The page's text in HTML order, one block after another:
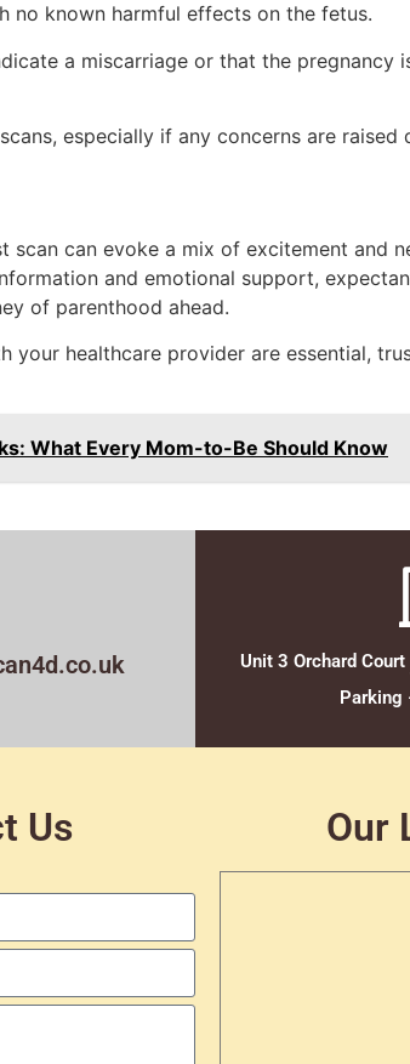
no known harmful effects on the fetus.
a miscarriage or that the pregnancy
especially if any concerns are raised
can evoke a mix of excitement and
and emotional support,
of parenthood ahead.
your healthcare provider are essential,
What Every Mom-to-Be Should Know
Unit 3 Orchard
Parking
Us Our